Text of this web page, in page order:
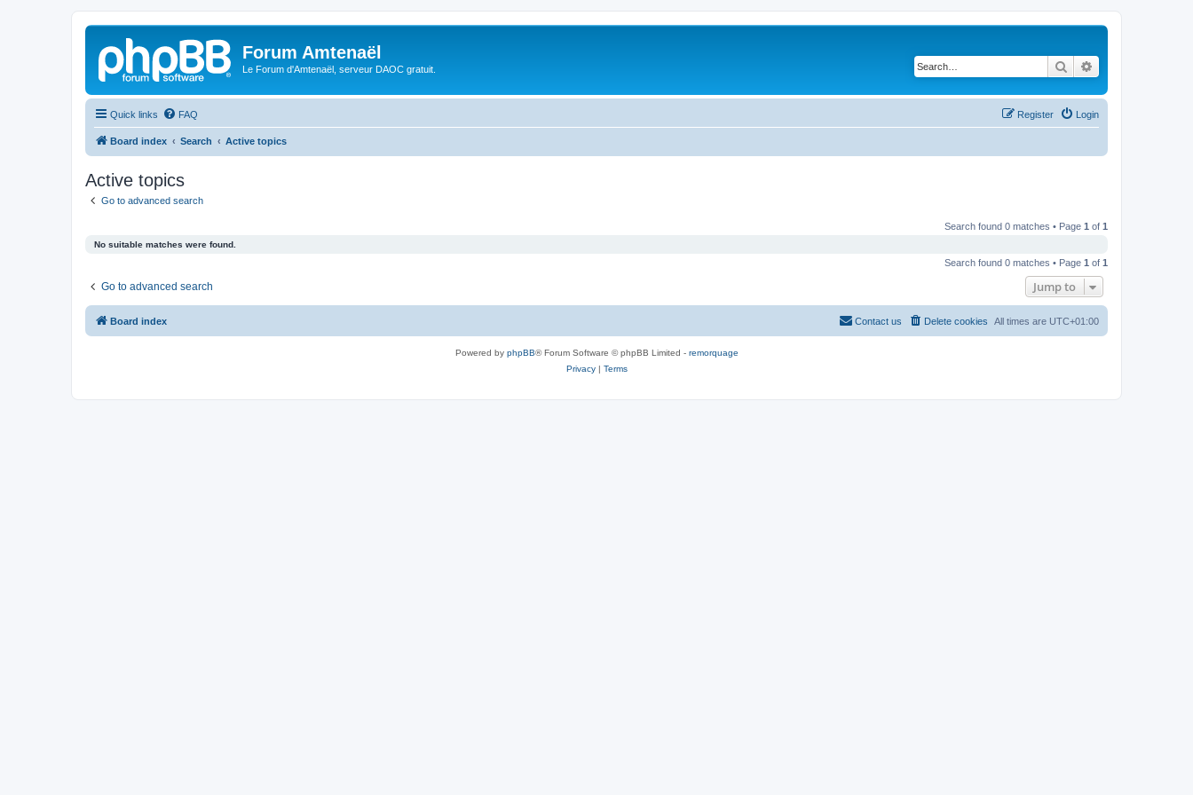
Forum Amtenaël
Le Forum d'Amtenaël, serveur DAOC gratuit. Search
Quick links FAQ Login
Register
Board index Search Active topics
Active topics
Go to advanced search
Search found 0 matches • Page 1 of 1
No suitable matches were found.
Search found 0 matches • Page 1 of 1
Go to advanced search Jump to
Board index All times are UTC+01:00
Delete cookies
Contact us
Powered by phpBB® Forum Software © phpBB Limited - remorquage
Privacy| Terms